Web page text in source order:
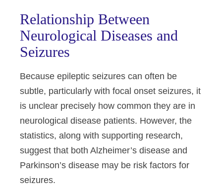
Relationship Between
Neurological Diseases and
Seizures
Because epileptic seizures can often be
subtle, particularly with focal onset seizures, it
is unclear precisely how common they are in
neurological disease patients. However, the
statistics, along with supporting research,
suggest that both Alzheimer’s disease and
Parkinson’s disease may be risk factors for
seizures.